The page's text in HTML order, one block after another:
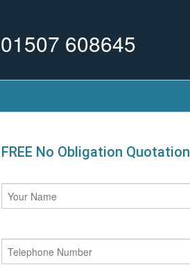
01507 608645
FREE No Obligation Quotation